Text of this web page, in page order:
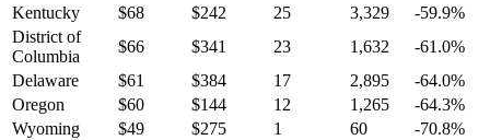
Kentucky
$68 $242 25 3,329 -59.9%
District of
Columbia
$66 $341 23 1,632 -61.0%
Delaware
$61 $384 17 2,895 -64.0%
Oregon
$60 $144 12 1,265 -64.3%
Wyoming
$49 $275 1 60 -70.8%